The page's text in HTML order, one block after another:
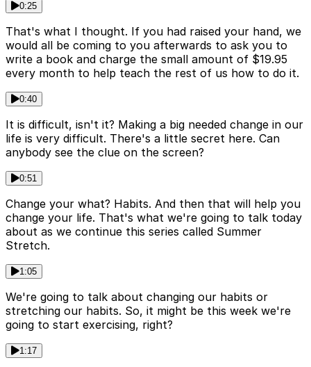
0:25
That's what I thought. If you had raised your hand, we
would all be coming to you afterwards to ask you to
write a book and charge the small amount of $19.95
every month to help teach the rest of us how to do it.
0:40
It is difficult, isn't it? Making a big needed change in our
life is very difficult. There's a little secret here. Can
anybody see the clue on the screen?
0:51
Change your what? Habits. And then that will help you
change your life. That's what we're going to talk today
about as we continue this series called Summer
Stretch.
1:05
We're going to talk about changing our habits or
stretching our habits. So, it might be this week we're
going to start exercising, right?
1:17